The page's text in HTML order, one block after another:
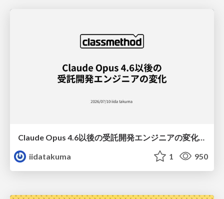
Claude Opus 4.6以後の受託開発エンジニアの変化(Claude Code開発ノウハウ大公開スペシャルbyクラスメソッド)
iidatakuma
1 950